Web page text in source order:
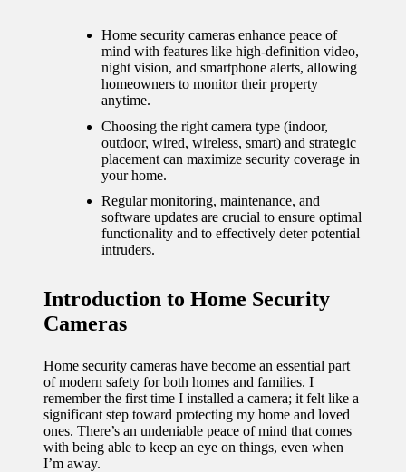
ment
12/12/2024
My
journey
with
ed
window
nts
My
thought
s on
privacy
Home security cameras enhance peace of
mind with features like high-definition video,
night vision, and smartphone alerts, allowing
homeowners to monitor their property
anytime.
Choosing the right camera type (indoor,
outdoor, wired, wireless, smart) and strategic
placement can maximize security coverage in
your home.
Regular monitoring, maintenance, and
software updates are crucial to ensure optimal
functionality and to effectively deter potential
intruders.
Introduction to Home Security
Cameras
Home security cameras have become an essential part
of modern safety for both homes and families. I
remember the first time I installed a camera; it felt like a
significant step toward protecting my home and loved
ones. There’s an undeniable peace of mind that comes
with being able to keep an eye on things, even when
I’m away.